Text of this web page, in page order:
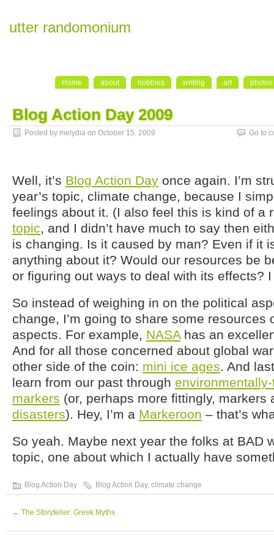
utter randomonium
Home about hobbies writing art photos
Blog Action Day 2009
Posted by melydia on October 15, 2009 Go to
Well, it’s Blog Action Day once again. I’m
year’s topic, climate change, because I
feelings about it. (I also feel this is kind of a
topic, and I didn’t have much to say then
is changing. Is it caused by man? Even if it
anything about it? Would our resources be
or figuring out ways to deal with its effects?
So instead of weighing in on the political
change, I’m going to share some resources
aspects. For example, NASAhas an
And for all those concerned about global
other side of the coin: mini ice ages. And
learn from our past through
markers (or, perhaps more fittingly, markers
disasters). Hey, I’m a Markeroon – that’s
So yeah. Maybe next year the folks at BAD
topic, one about which I actually have
Blog Action Day Blog Action Day, climate change
← The Storyteller: Greek Myths